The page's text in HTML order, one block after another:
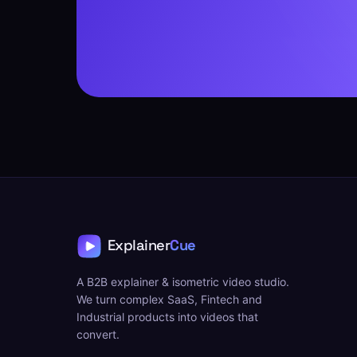
A B2B explainer & isometric video studio.
We turn complex SaaS, Fintech and
Industrial products into videos that
convert.